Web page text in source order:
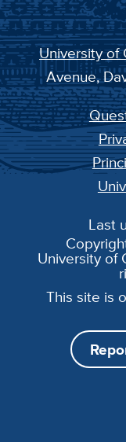
University of
Avenue,
Last
University of
This site is